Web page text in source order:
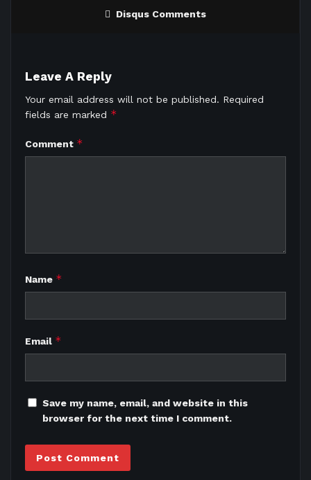
Disqus Comments
Leave A Reply
Your email address will not be published. Required
fields are marked *
Comment *
Name *
Email *
Save my name, email, and website in this
browser for the next time I comment.